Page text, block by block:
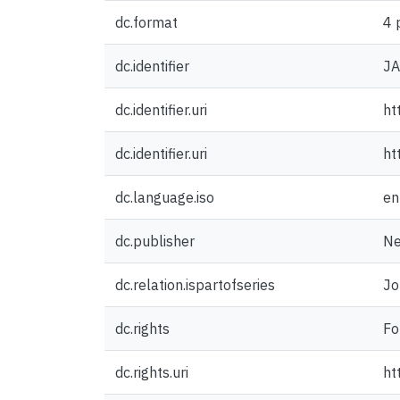
dc.format 4
dc.identifier
dc.identifier.uri
dc.identifier.uri
dc.language.iso en
dc.publisher
dc.relation.ispartofseries
dc.rights
dc.rights.uri